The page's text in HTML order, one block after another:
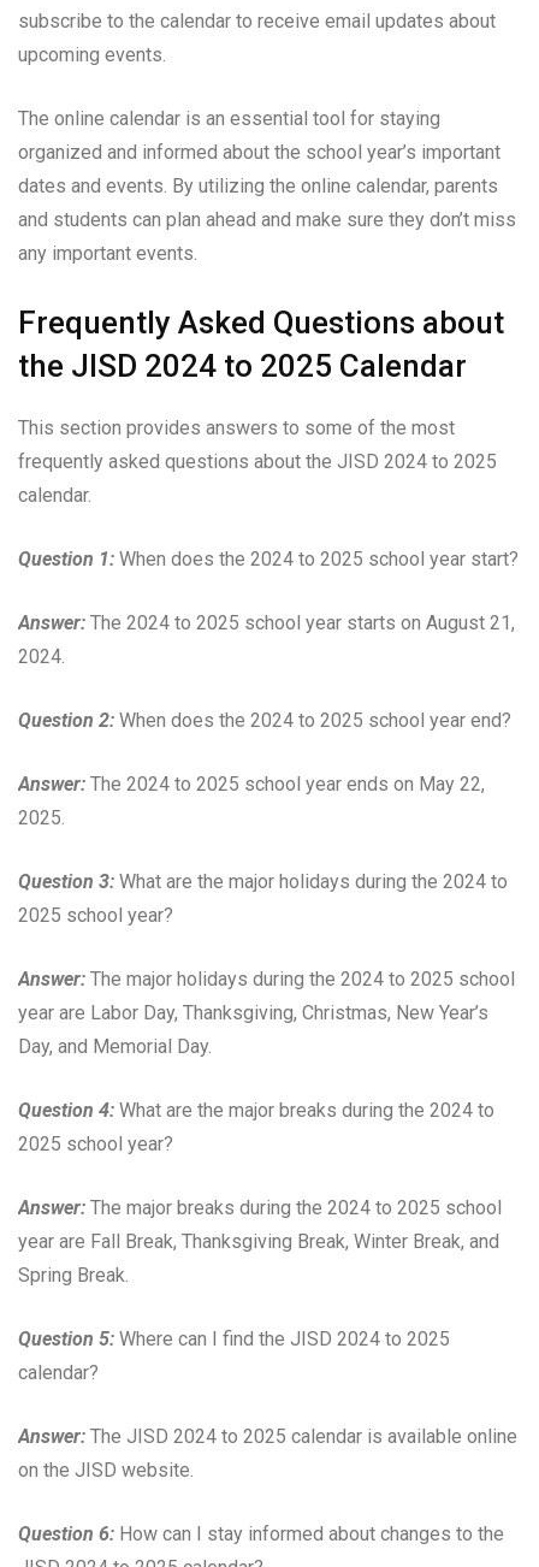
subscribe to the calendar to receive email updates about
upcoming events.
The online calendar is an essential tool for staying
organized and informed about the school year’s important
dates and events. By utilizing the online calendar, parents
and students can plan ahead and make sure they don’t miss
any important events.
Frequently Asked Questions about
the JISD 2024 to 2025 Calendar
This section provides answers to some of the most
frequently asked questions about the JISD 2024 to 2025
calendar.
Question 1: When does the 2024 to 2025 school year start?
Answer: The 2024 to 2025 school year starts on August 21,
2024.
Question 2: When does the 2024 to 2025 school year end?
Answer: The 2024 to 2025 school year ends on May 22,
2025.
Question 3: What are the major holidays during the 2024 to
2025 school year?
Answer: The major holidays during the 2024 to 2025 school
year are Labor Day, Thanksgiving, Christmas, New Year’s
Day, and Memorial Day.
Question 4: What are the major breaks during the 2024 to
2025 school year?
Answer: The major breaks during the 2024 to 2025 school
year are Fall Break, Thanksgiving Break, Winter Break, and
Spring Break.
Question 5: Where can I find the JISD 2024 to 2025
calendar?
Answer: The JISD 2024 to 2025 calendar is available online
on the JISD website.
Question 6: How can I stay informed about changes to the